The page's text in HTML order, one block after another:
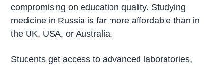
compromising on education quality. Studying
medicine in Russia is far more affordable than in
the UK, USA, or Australia.
Students get access to advanced laboratories,